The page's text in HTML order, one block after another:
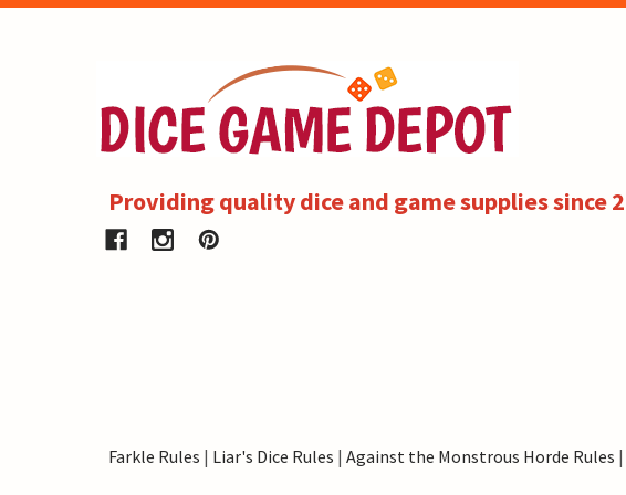
Providing quality dice and game supplies since
Farkle Rules | Liar's Dice Rules | Against the Monstrous Horde Rules |